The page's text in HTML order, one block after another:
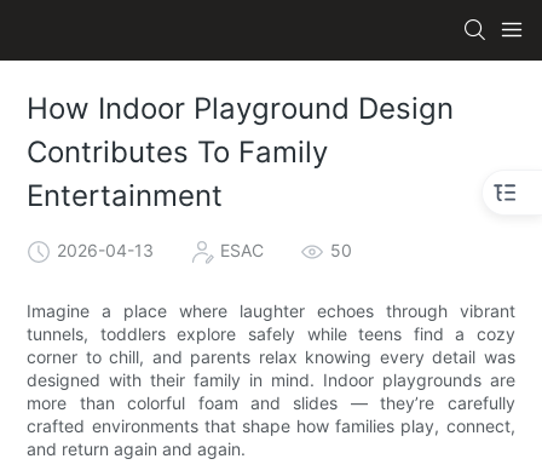
How Indoor Playground Design
Contributes To Family
Entertainment
2026-04-13 ESAC 50
Imagine a place where laughter echoes through vibrant
tunnels, toddlers explore safely while teens find a cozy
corner to chill, and parents relax knowing every detail was
designed with their family in mind. Indoor playgrounds are
more than colorful foam and slides — they’re carefully
crafted environments that shape how families play, connect,
and return again and again.